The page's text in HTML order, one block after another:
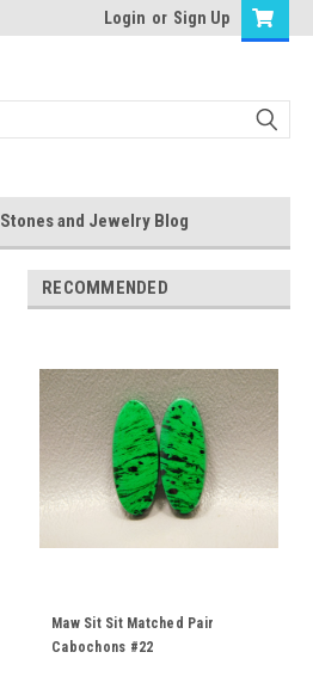
Login or Sign Up
Stones and Jewelry Blog
RECOMMENDED
Maw Sit Sit Matched Pair
Cabochons #22